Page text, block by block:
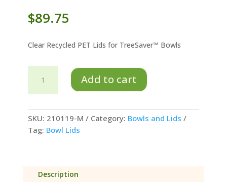
$89.75
Clear Recycled PET Lids for TreeSaver™ Bowls
48
Clear
Recycled
TreeSaver™
Add to cart
SKU: 210119-M Category: Bowls and Lids
Tag: Bowl Lids
Description